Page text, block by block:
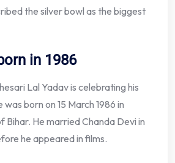
the silver bowl as the biggest
in 1986
Lal Yadav is celebrating his
born on 15 March 1986 in
Bihar. He married Chanda Devi in
he appeared in films.